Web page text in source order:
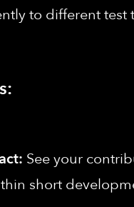
to different test
See your
short